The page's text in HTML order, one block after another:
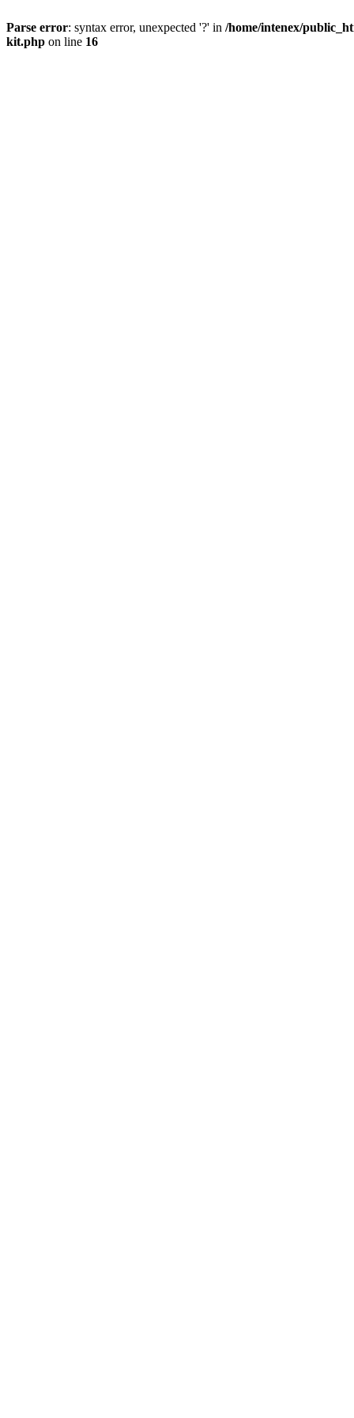
Parse error: syntax error, unexpected '?' in /home/intenex/
kit.php on line 16